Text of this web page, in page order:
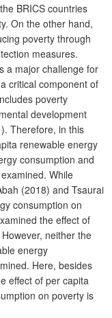
BRICS countries
On the other hand,
poverty through
measures.
a major challenge for
critical component of
poverty
development
Therefore, in this
renewable energy
consumption and
While
(2018) and Tsaurai
consumption on
the effect of
neither the
energy
Here, besides
effect of per capita
on poverty is